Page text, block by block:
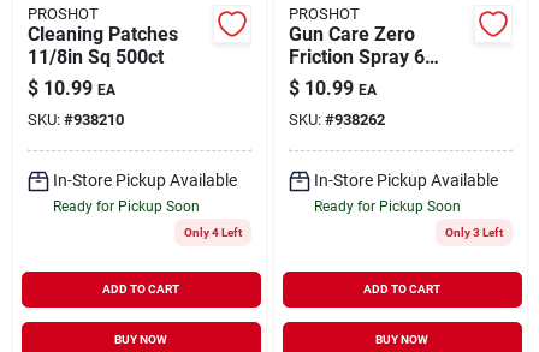
PROSHOT
Cleaning Patches
11/8in Sq 500ct
$ 10.99 EA
SKU: #938210
In-Store Pickup Available
Ready for Pickup Soon
Only 4 Left
ADD TO CART
BUY NOW
PROSHOT
Gun Care Zero
Friction Spray 6
Ounce - Premium
Lubricant For
Firearms
$ 10.99 EA
SKU: #938262
In-Store Pickup Available
Ready for Pickup Soon
Only 3 Left
ADD TO CART
BUY NOW